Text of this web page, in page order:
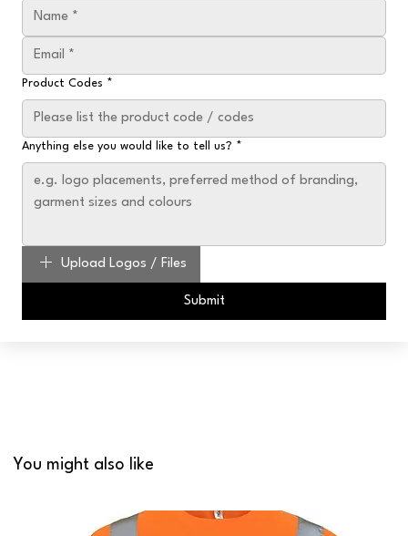
Product Codes *
Anything else you would like to tell us? *
Upload Logos / Files
Submit
You might also like